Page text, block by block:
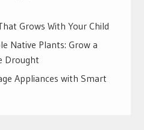
Grows With Your Child
Native Plants: Grow a
Drought
Appliances with Smart